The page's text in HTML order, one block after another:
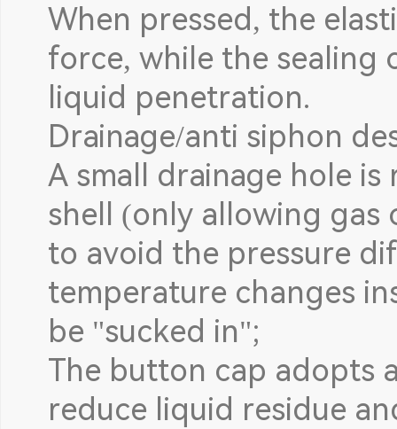
When pressed, the
force, while the sealing
liquid penetration.
Drainage/anti siphon
A small drainage hole
shell (only allowing
to avoid the pressure
temperature changes
be "sucked in";
The button cap adopts
reduce liquid residue